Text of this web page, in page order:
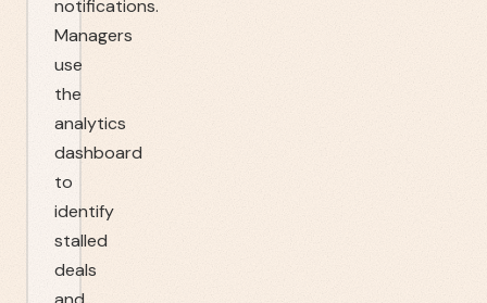
notifications.
Managers
use
the
analytics
dashboard
to
identify
stalled
deals